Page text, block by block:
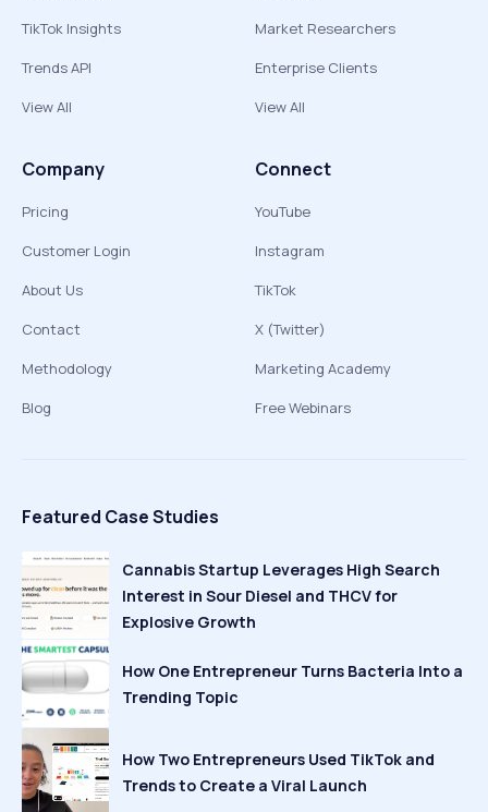
TikTok Insights
Trends API
View All
Market Researchers
Enterprise Clients
View All
Company
Pricing
Customer Login
About Us
Contact
Methodology
Blog
Connect
YouTube
Instagram
TikTok
X (Twitter)
Marketing Academy
Free Webinars
Featured Case Studies
Cannabis Startup Leverages High Search
Interest in Sour Diesel and THCV for
Explosive Growth
How One Entrepreneur Turns Bacteria Into a
Trending Topic
How Two Entrepreneurs Used TikTok and
Trends to Create a Viral Launch